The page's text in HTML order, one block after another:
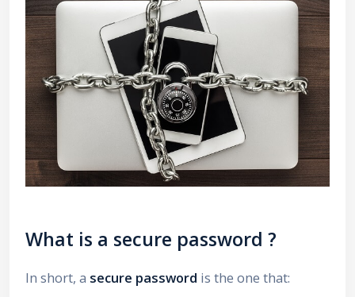
What is a secure password ?
In short, a secure password is the one that: